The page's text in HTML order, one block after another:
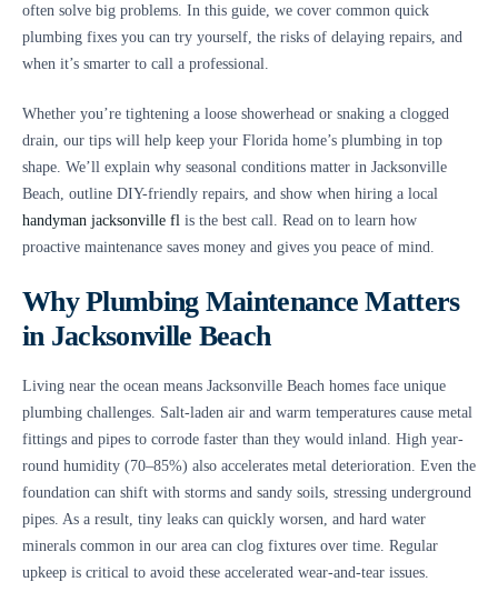
often solve big problems. In this guide, we cover common quick
plumbing fixes you can try yourself, the risks of delaying repairs, and
when it’s smarter to call a professional.
Whether you’re tightening a loose showerhead or snaking a clogged
drain, our tips will help keep your Florida home’s plumbing in top
shape. We’ll explain why seasonal conditions matter in Jacksonville
Beach, outline DIY-friendly repairs, and show when hiring a local
handyman jacksonville fl is the best call. Read on to learn how
proactive maintenance saves money and gives you peace of mind.
Why Plumbing Maintenance Matters
in Jacksonville Beach
Living near the ocean means Jacksonville Beach homes face unique
plumbing challenges. Salt-laden air and warm temperatures cause metal
fittings and pipes to corrode faster than they would inland. High year-
round humidity (70–85%) also accelerates metal deterioration. Even the
foundation can shift with storms and sandy soils, stressing underground
pipes. As a result, tiny leaks can quickly worsen, and hard water
minerals common in our area can clog fixtures over time. Regular
upkeep is critical to avoid these accelerated wear-and-tear issues.